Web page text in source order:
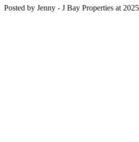
Posted by Jenny - J Bay Properties at